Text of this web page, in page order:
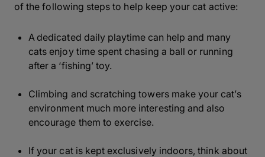
of the following steps to help keep your cat active:
A dedicated daily playtime can help and many
cats enjoy time spent chasing a ball or running
after a ‘fishing’ toy.
Climbing and scratching towers make your cat’s
environment much more interesting and also
encourage them to exercise.
If your cat is kept exclusively indoors, think about